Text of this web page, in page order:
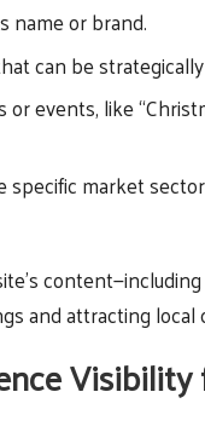
name or brand.
can be
events, like
market
and attracting local